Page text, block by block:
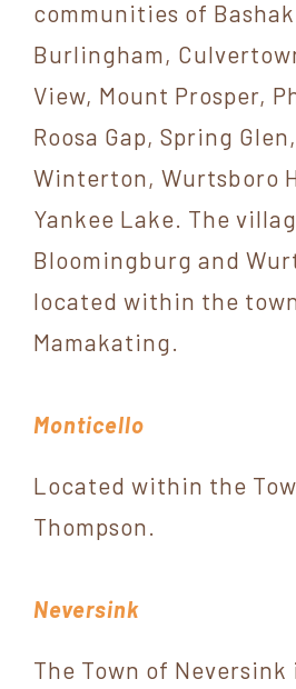
communities of
Burlingham,
View, Mount Prosper,
Roosa Gap, Spring
Winterton, Wurtsboro
Yankee Lake. The
Bloomingburg and
located within the
Mamakating.
Monticello
Located within the
Thompson.
Neversink
The Town of